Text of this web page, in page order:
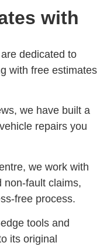
with
dedicated to
with free estimates
we have built a
repairs you
we work with
non-fault claims,
free process.
tools and
its original